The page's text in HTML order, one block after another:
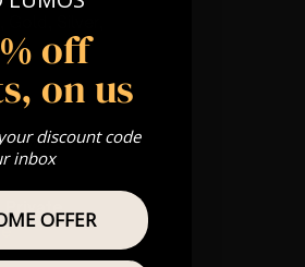
Silver,
& we can’t
off
on us
discount code
inbox
OFFER